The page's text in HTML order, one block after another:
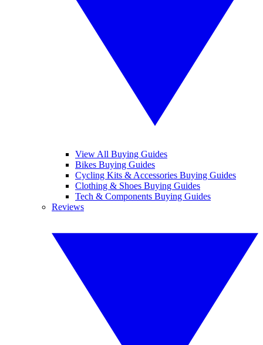
View All Buying Guides
Bikes Buying Guides
Cycling Kits & Accessories Buying Guides
Clothing & Shoes Buying Guides
Tech & Components Buying Guides
Reviews